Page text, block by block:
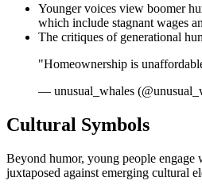
Younger voices view boomer
which include stagnant wages
The critiques of generational
"Homeownership is
— unusual_whales
Cultural Symbols
Beyond humor, young people engage
juxtaposed against emerging cultural